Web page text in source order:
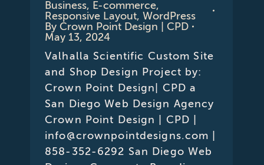
Business, E-commerce,
Responsive Layout,WordPress
ByCrown Point Design | CPD
May 13, 2024
Valhalla Scientific Custom Site
and Shop Design Project by:
Crown Point Design| CPD a
San Diego Web Design Agency
Crown Point Design | CPD |
info@crownpointdesigns.com |
858-352-6292 San Diego Web